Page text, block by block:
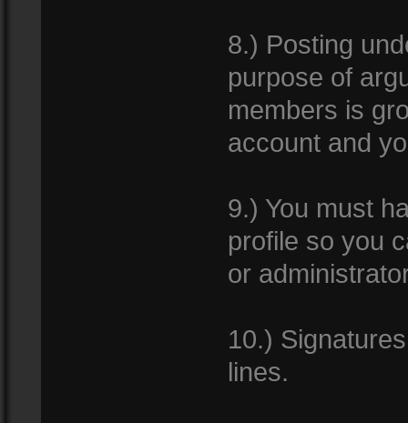
8.) Posting
purpose of
members is
account and
9.) You must
profile so you
or
10.)
lines.